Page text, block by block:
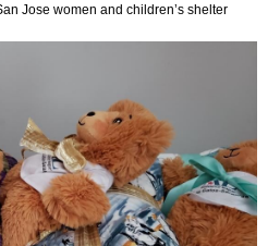
Jose women and children’s shelter